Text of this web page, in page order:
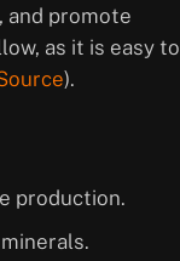
and promote
as it is easy to
).
production.